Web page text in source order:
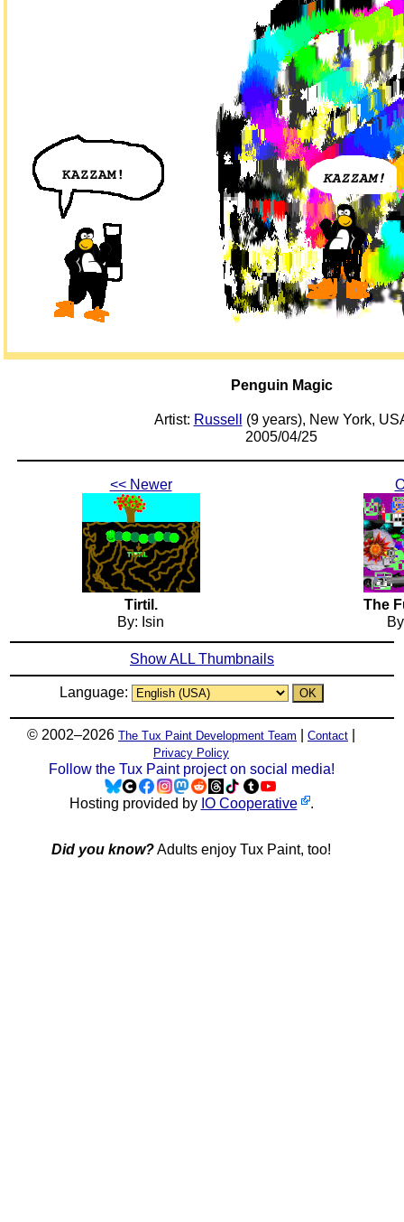
Penguin Magic
Artist: Russell
(9 years), New York,
2005/04/25
<< Newer
Tirtil.
By: Isin
The
Show ALL Thumbnails
Language:
© 2002–2026 The Tux Paint Development Team Contact
Privacy Policy
Follow the Tux Paint project on social media!
Hosting provided by IO Cooperative .
Did you know?Adults enjoy Tux Paint, too!